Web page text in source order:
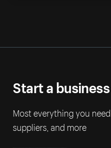
Start a business
Most everything you
suppliers, and more